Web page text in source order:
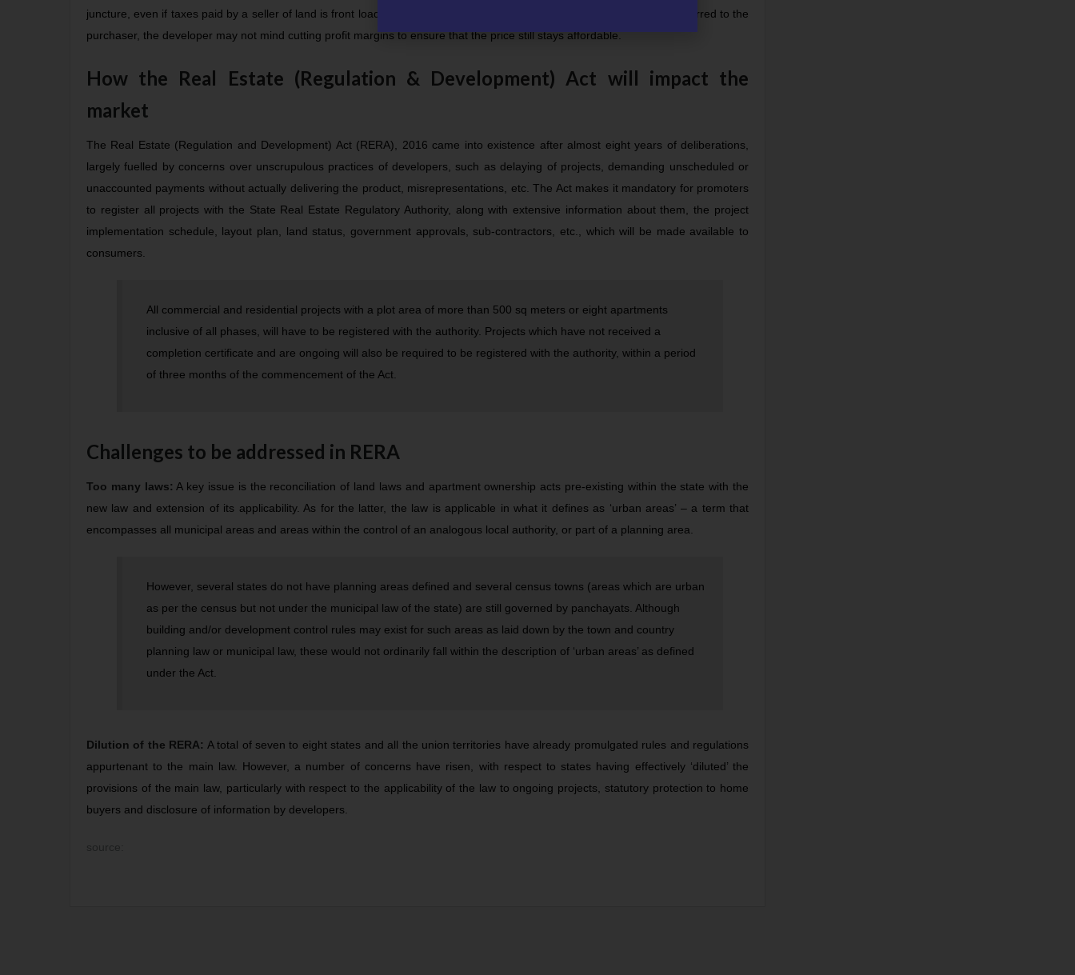
juncture, even if taxes paid by a seller of land is front loaded on to the final price at which the real estate asset is transferred to the
purchaser, the developer may not mind cutting profit margins to ensure that the price still stays affordable.
How the Real Estate (Regulation & Development) Act will impact the
market
The Real Estate (Regulation and Development) Act (RERA), 2016 came into existence after almost eight years of deliberations,
largely fuelled by concerns over unscrupulous practices of developers, such as delaying of projects, demanding unscheduled or
unaccounted payments without actually delivering the product, misrepresentations, etc. The Act makes it mandatory for promoters
to register all projects with the State Real Estate Regulatory Authority, along with extensive information about them, the project
implementation schedule, layout plan, land status, government approvals, sub-contractors, etc., which will be made available to
consumers.
All commercial and residential projects with a plot area of more than 500 sq meters or eight apartments
inclusive of all phases, will have to be registered with the authority. Projects which have not received a
completion certificate and are ongoing will also be required to be registered with the authority, within a period
of three months of the commencement of the Act.
Challenges to be addressed in RERA
Too many laws: A key issue is the reconciliation of land laws and apartment ownership acts pre-existing within the state with the
new law and extension of its applicability. As for the latter, the law is applicable in what it defines as ‘urban areas’ – a term that
encompasses all municipal areas and areas within the control of an analogous local authority, or part of a planning area.
However, several states do not have planning areas defined and several census towns (areas which are urban
as per the census but not under the municipal law of the state) are still governed by panchayats. Although
building and/or development control rules may exist for such areas as laid down by the town and country
planning law or municipal law, these would not ordinarily fall within the description of ‘urban areas’ as defined
under the Act.
Dilution of the RERA: A total of seven to eight states and all the union territories have already promulgated rules and regulations
appurtenant to the main law. However, a number of concerns have risen, with respect to states having effectively ‘diluted’ the
provisions of the main law, particularly with respect to the applicability of the law to ongoing projects, statutory protection to home
buyers and disclosure of information by developers.